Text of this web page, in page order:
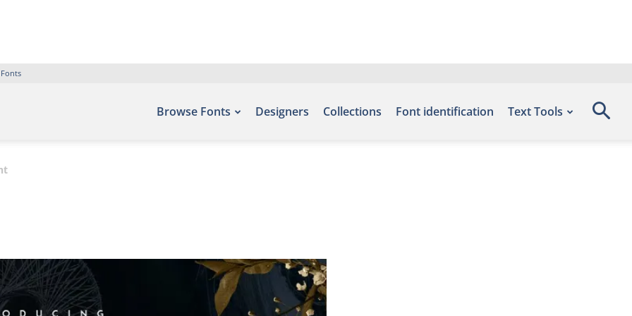
Browse Fonts Designers Collections Font identification Text Tools